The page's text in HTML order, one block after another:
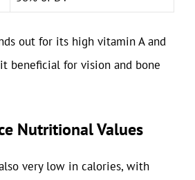
out for its high vitamin A and
beneficial for vision and bone
Nutritional Values
very low in calories, with